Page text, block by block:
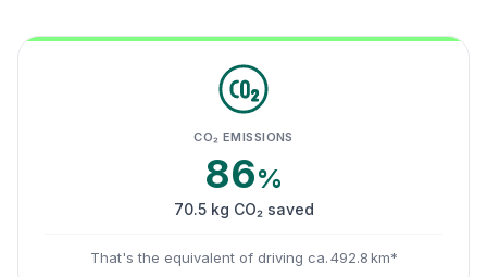
CO₂ EMISSIONS
86%
70.5 kg CO₂ saved
That's the equivalent of driving ca. 492.8 km*